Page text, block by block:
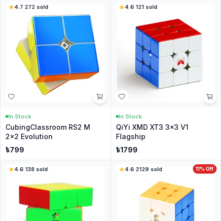
4.7·272 sold
In Stock
CubingClassroom RS2 M
2x2 Evolution
৳799
4.6·121sold
In Stock
QiYi XMD XT3 3x3 V1
Flagship
৳1799
4.6·138 sold 11% Off
4.6·2129 sold